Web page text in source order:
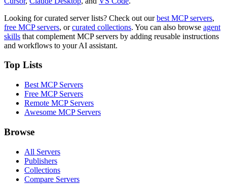
Looking for curated server lists? Check out our best MCP servers,
free MCP servers, or curated collections. You can also browse agent
skills that complement MCP servers by adding reusable instructions
and workflows to your AI assistant.
Top Lists
Best MCP Servers
Free MCP Servers
Remote MCP Servers
Awesome MCP Servers
Browse
All Servers
Publishers
Collections
Compare Servers